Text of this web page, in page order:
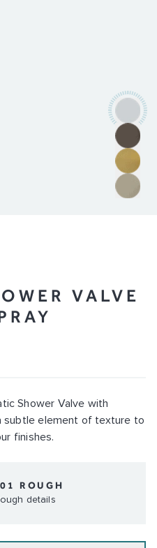
VALVE
Shower Valve with
subtle element of texture to
finishes.
ROUGH
details